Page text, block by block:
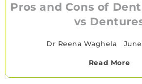
Pros and Cons of
vs
Dr Reena Waghela
Read More